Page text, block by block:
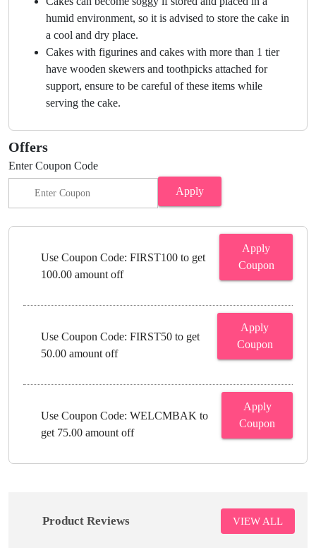
humid environment, so it is advised to store the cake in
a cool and dry place.
Cakes with figurines and cakes with more than 1 tier
have wooden skewers and toothpicks attached for
support, ensure to be careful of these items while
serving the cake.
Offers
Enter Coupon Code
Apply
Use Coupon Code: FIRST100 to get
100.00 amount off
Apply
Coupon
Use Coupon Code: FIRST50 to get
50.00 amount off
Apply
Coupon
Use Coupon Code: WELCMBAK to
get 75.00 amount off
Apply
Coupon
Product Reviews VIEW ALL